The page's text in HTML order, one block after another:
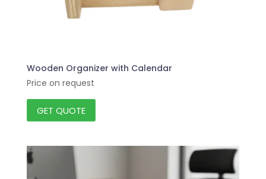
Wooden Organizer with Calendar
Price on request
GET QUOTE